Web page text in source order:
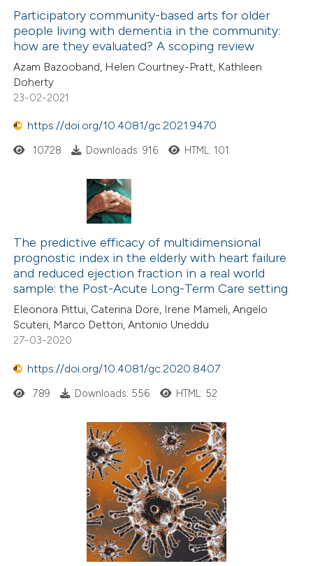
Participatory community-based arts for older
people living with dementia in the community:
how are they evaluated? A scoping review
Azam Bazooband, Helen Courtney-Pratt, Kathleen
Doherty
23-02-2021
https://doi.org/10.4081/gc.2021.9470
10728 Downloads: 916 HTML: 101
The predictive efficacy of multidimensional
prognostic index in the elderly with heart failure
and reduced ejection fraction in a real world
sample: the Post-Acute Long-Term Care setting
Eleonora Pittui, Caterina Dore, Irene Mameli, Angelo
Scuteri, Marco Dettori, Antonio Uneddu
27-03-2020
https://doi.org/10.4081/gc.2020.8407
789 Downloads: 556 HTML: 52